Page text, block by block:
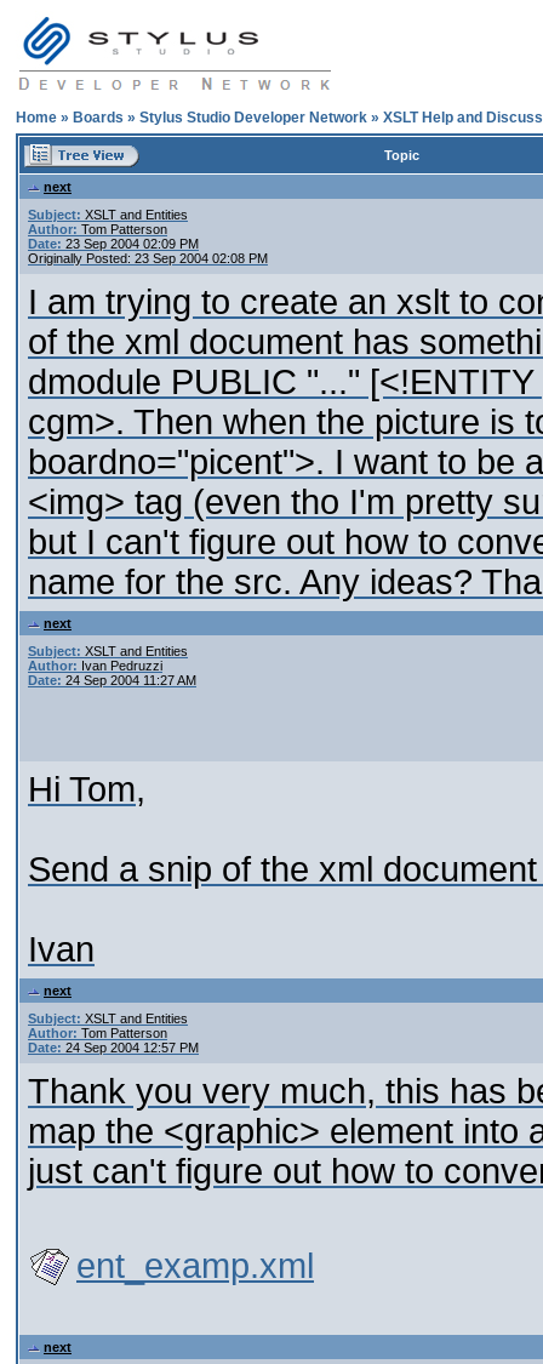
Home » Boards » Stylus Studio Developer Network » XSLT Help and
Topic
next
Subject: XSLT and Entities
Author: Tom Patterson
Date: 23 Sep 2004 02:09 PM
Originally Posted: 23 Sep 2004 02:08 PM
I am trying to create an xslt to
of the xml document has
dmodule PUBLIC "..."
cgm>. Then when the picture is
boardno="picent">. I want to be
<img> tag (even tho I'm pretty
but I can't figure out how to
name for the src. Any ideas?
next
Subject: XSLT and Entities
Author: Ivan Pedruzzi
Date: 24 Sep 2004 11:27 AM
Hi Tom,
Send a snip of the xml
Ivan
next
Subject: XSLT and Entities
Author: Tom Patterson
Date: 24 Sep 2004 12:57 PM
Thank you very much, this has
map the <graphic> element into
just can't figure out how to
ent_examp.xml
next